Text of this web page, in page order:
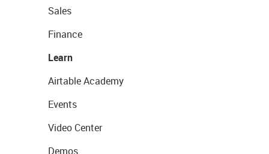
Sales
Finance
Learn
Airtable Academy
Events
Video Center
Demos